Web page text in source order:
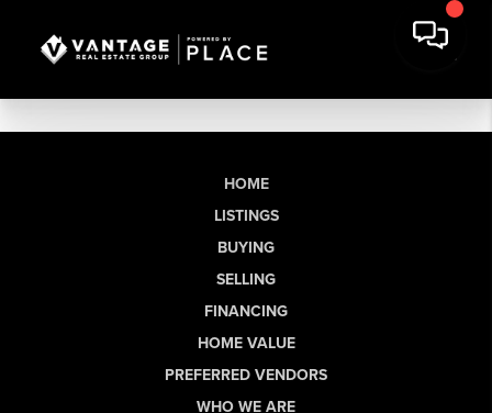
HOME
LISTINGS
BUYING
SELLING
FINANCING
HOME VALUE
PREFERRED VENDORS
WHO WE ARE